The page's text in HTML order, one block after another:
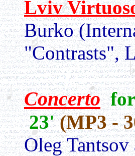
Lviv
Burko
"Contrasts",
Concerto for
23'(MP3 -
Oleg